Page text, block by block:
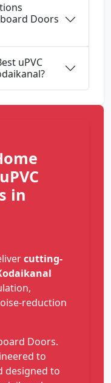
Doors
uPVC
in
cutting-
reduction
Doors.
to
designed to